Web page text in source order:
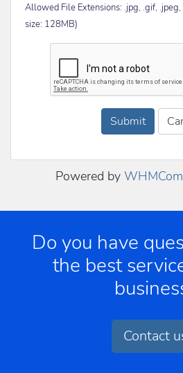
Allowed File Extensions: .jpg, .gif,
size: 128MB)
Submit
Powered by
Do you have
the best
Contact